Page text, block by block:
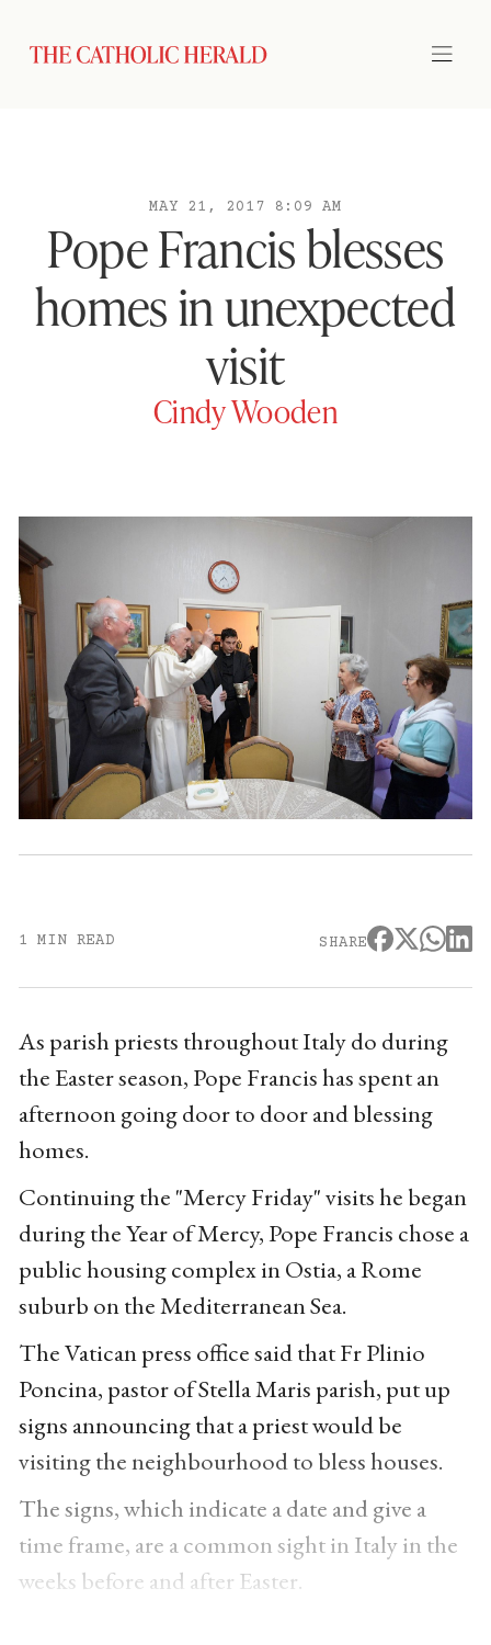
MAY 21, 2017 8:09 AM
Pope Francis blesses
homes in unexpected
visit
Cindy Wooden
1 MIN READ SHARE
As parish priests throughout Italy do during
the Easter season, Pope Francis has spent an
afternoon going door to door and blessing
homes.
Continuing the "Mercy Friday" visits he began
during the Year of Mercy, Pope Francis chose a
public housing complex in Ostia, a Rome
suburb on the Mediterranean Sea.
The Vatican press office said that Fr Plinio
Poncina, pastor of Stella Maris parish, put up
signs announcing that a priest would be
visiting the neighbourhood to bless houses.
The signs, which indicate a date and give a
time frame, are a common sight in Italy in the
weeks before and after Easter.